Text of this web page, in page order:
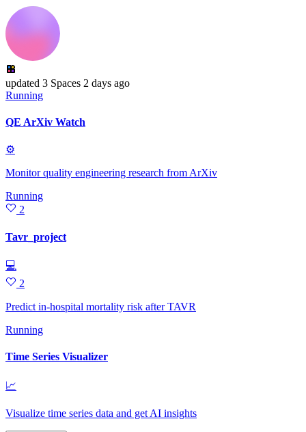
updated 3 Spaces 2 days ago
Running
QE ArXiv Watch
⚙
Monitor quality engineering research from ArXiv
Running
2
Tavr_project
💻
2
Predict in-hospital mortality risk after TAVR
Running
Time Series Visualizer
📈
Visualize time series data and get AI insights